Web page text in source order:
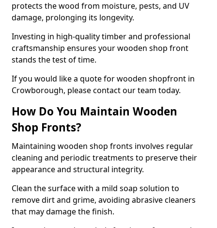
protects the wood from moisture, pests, and UV
damage, prolonging its longevity.
Investing in high-quality timber and professional
craftsmanship ensures your wooden shop front
stands the test of time.
If you would like a quote for wooden shopfront in
Crowborough, please contact our team today.
How Do You Maintain Wooden
Shop Fronts?
Maintaining wooden shop fronts involves regular
cleaning and periodic treatments to preserve their
appearance and structural integrity.
Clean the surface with a mild soap solution to
remove dirt and grime, avoiding abrasive cleaners
that may damage the finish.